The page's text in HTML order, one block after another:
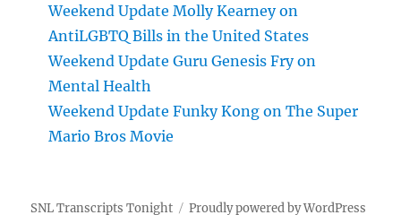
Weekend Update Molly Kearney on
AntiLGBTQ Bills in the United States
Weekend Update Guru Genesis Fry on
Mental Health
Weekend Update Funky Kong on The Super
Mario Bros Movie
SNL Transcripts Tonight Proudly powered by WordPress